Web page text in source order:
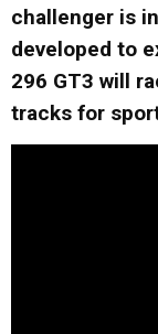
challenger is
developed to
296 GT3 will
tracks for